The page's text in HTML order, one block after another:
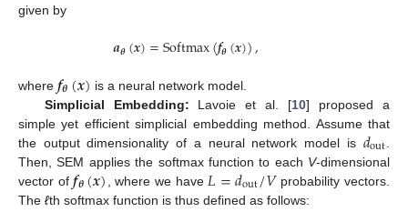
given by
𝒂𝜽(𝒙)=Softmax(𝒇𝜽(𝒙)),
where 𝒇𝜽(𝒙) is a neural network model.
Simplicial Embedding: Lavoie et al. [10] proposed a
simple yet efficient simplicial embedding method. Assume that
the output dimensionality of a neural network model is 𝑑out
Then, SEM applies the softmax function to each V-dimensional
vector of𝒇𝜽(𝒙) , where we have 𝐿=𝑑out/𝑉probability vectors.
The ℓth softmax function is thus defined as follows: